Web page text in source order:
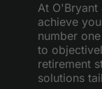
At O'Bryant
achieve
number
to
retirement
solutions